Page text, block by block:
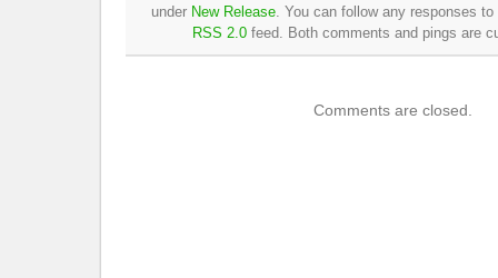
under New Release. You can follow any responses
RSS 2.0 feed. Both comments and pings are
Comments are closed.